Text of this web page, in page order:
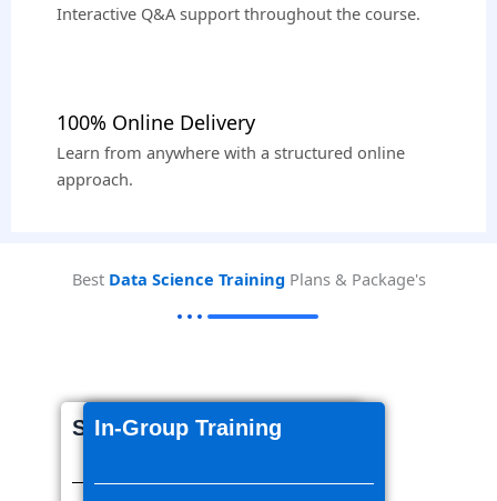
Interactive Q&A support throughout the course.
100% Online Delivery
Learn from anywhere with a structured online
approach.
Best Data Science TrainingPlans & Package's
Self-Paced Videos
In-Group Training